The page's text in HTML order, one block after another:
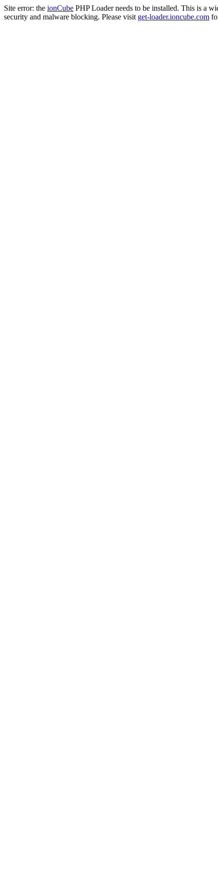
Site error: the ionCube PHP Loader needs to be installed. This is a
security and malware blocking. Please visit get-loader.ioncube.com